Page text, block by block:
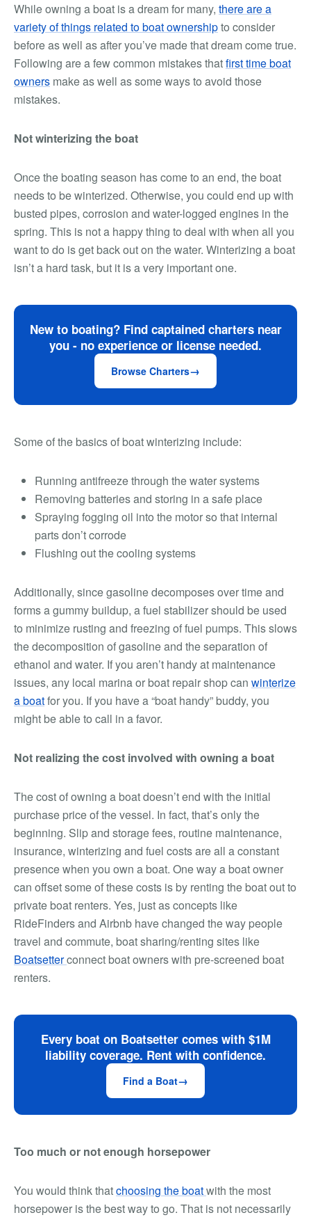
While owning a boat is a dream for many, there are a
variety of things related to boat ownershipto consider
before as well as after you’ve made that dream come true.
Following are a few common mistakes thatfirst time boat
owners make as well as some ways to avoid those
mistakes.
Not winterizing the boat
Once the boating season has come to an end, the boat
needs to be winterized. Otherwise, you could end up with
busted pipes, corrosion and water-logged engines in the
spring. This is not a happy thing to deal with when all you
want to do is get back out on the water. Winterizing a boat
isn’t a hard task, but it is a very important one.
New to boating? Find captained charters near
you - no experience or license needed.
Browse Charters
Some of the basics of boat winterizing include:
Running antifreeze through the water systems
Removing batteries and storing in a safe place
Spraying fogging oil into the motor so that internal
parts don’t corrode
Flushing out the cooling systems
Additionally, since gasoline decomposes over time and
forms a gummy buildup, a fuel stabilizer should be used
to minimize rusting and freezing of fuel pumps. This slows
the decomposition of gasoline and the separation of
ethanol and water. If you aren’t handy at maintenance
issues, any local marina or boat repair shop can winterize
a boatfor you. If you have a “boat handy” buddy, you
might be able to call in a favor.
Not realizing the cost involved with owning a boat
The cost of owning a boat doesn’t end with the initial
purchase price of the vessel. In fact, that’s only the
beginning. Slip and storage fees, routine maintenance,
insurance, winterizing and fuel costs are all a constant
presence when you own a boat. One way a boat owner
can offset some of these costs is by renting the boat out to
private boat renters. Yes, just as concepts like
RideFinders and Airbnb have changed the way people
travel and commute, boat sharing/renting sites like
Boatsetterconnect boat owners with pre-screened boat
renters.
Every boat on Boatsetter comes with $1M
liability coverage. Rent with confidence.
Find a Boat
Too much or not enough horsepower
You would think thatchoosing the boatwith the most
horsepower is the best way to go. That is not necessarily